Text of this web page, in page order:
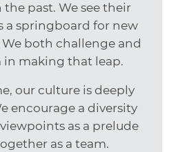
the past. We see their
a springboard for new
We both challenge and
making that leap.
our culture is deeply
encourage a diversity
as a prelude
as a team.